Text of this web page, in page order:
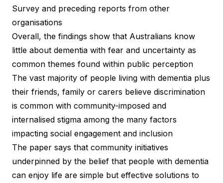
Survey and preceding reports from other
organisations
Overall, the findings show that Australians know
little about dementia with fear and uncertainty as
common themes found within public perception
The vast majority of people living with dementia plus
their friends, family or carers believe discrimination
is common with community-imposed and
internalised stigma among the many factors
impacting social engagement and inclusion
The paper says that community initiatives
underpinned by the belief that people with dementia
can enjoy life are simple but effective solutions to